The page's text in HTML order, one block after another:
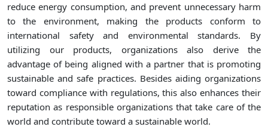
reduce energy consumption, and prevent unnecessary harm
to the environment, making the products conform to
international safety and environmental standards. By
utilizing our products, organizations also derive the
advantage of being aligned with a partner that is promoting
sustainable and safe practices. Besides aiding organizations
toward compliance with regulations, this also enhances their
reputation as responsible organizations that take care of the
world and contribute toward a sustainable world.